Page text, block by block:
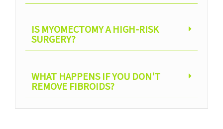
IS MYOMECTOMY A HIGH-RISK
SURGERY?
WHAT HAPPENS IF YOU DON'T
REMOVE FIBROIDS?